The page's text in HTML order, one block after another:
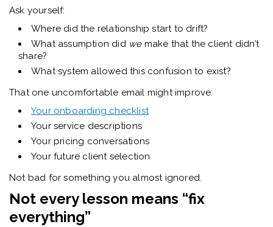
Ask yourself:
Where did the relationship start to drift?
What assumption did wemake that the client didn’t
share?
What system allowed this confusion to exist?
That one uncomfortable email might improve:
Your onboarding checklist
Your service descriptions
Your pricing conversations
Your future client selection
Not bad for something you almost ignored.
Not every lesson means “fix
everything”